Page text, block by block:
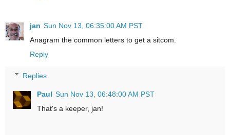
jan Sun Nov 13, 06:35:00 AM PST
Anagram the common letters to get a sitcom.
Reply
Replies
Paul Sun Nov 13, 06:48:00 AM PST
That's a keeper, jan!